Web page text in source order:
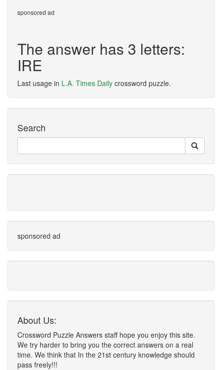
sponsored ad
The answer has 3 letters:
IRE
Last usage in L.A. Times Daily crossword puzzle.
Search
sponsored ad
About Us:
Crossword Puzzle Answers staff hope you enjoy this site.
We try harder to bring you the correct answers on a real
time. We think that In the 21st century knowledge should
pass freely!!!